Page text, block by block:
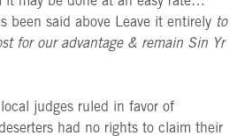
been said above Leave it entirely to
for our advantage & remain Sin Yr
judges ruled in favor of
had no rights to claim their